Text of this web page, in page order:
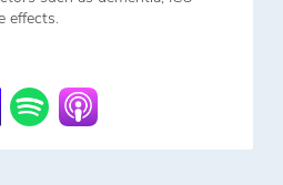
effects.